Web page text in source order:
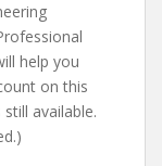
help you
on this
available.